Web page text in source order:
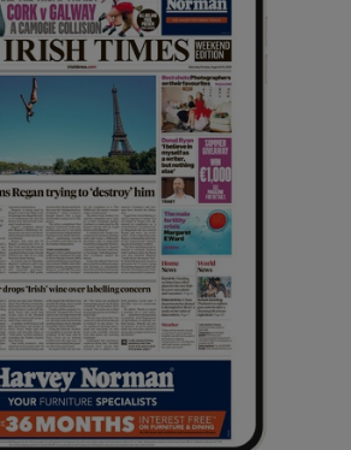
Show History sub sections
Show Sponsored sub sections